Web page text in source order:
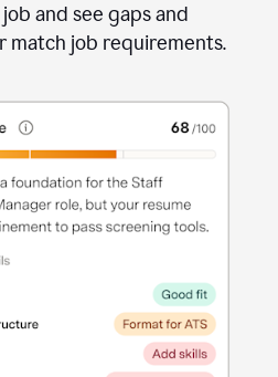
and see gaps and
job requirements.